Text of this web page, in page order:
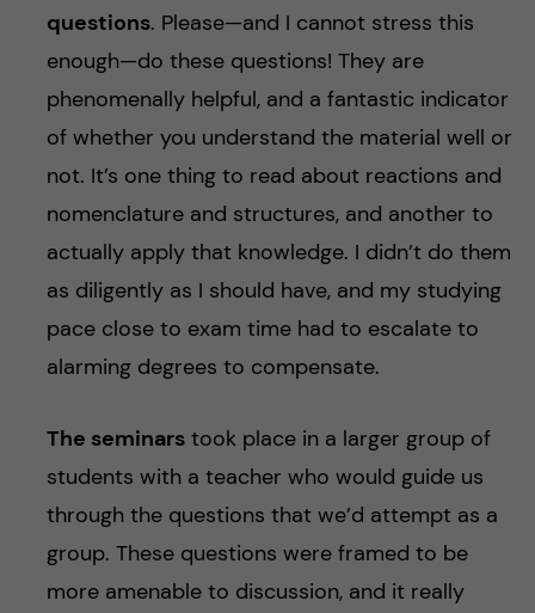
questions. Please—and I cannot stress this
enough—do these questions! They are
phenomenally helpful, and a fantastic indicator
of whether you understand the material well or
not. It’s one thing to read about reactions and
nomenclature and structures, and another to
actually apply that knowledge. I didn’t do them
as diligently as I should have, and my studying
pace close to exam time had to escalate to
alarming degrees to compensate.
The seminarstook place in a larger group of
students with a teacher who would guide us
through the questions that we’d attempt as a
group. These questions were framed to be
more amenable to discussion, and it really